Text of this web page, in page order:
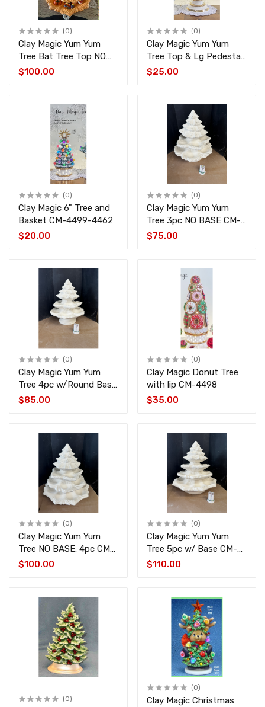
(0)
Clay Magic Yum Yum
Tree Bat Tree Top NO
BASE. 4pc CM-4494-
$100.00
(0)
Clay Magic Yum Yum
Tree Top & Lg Pedestal
CM-4495-1772
$25.00
(0)
Clay Magic 6" Tree and
Basket CM-4499-4462
$20.00
(0)
Clay Magic Yum Yum
Tree 3pc NO BASE CM-
4494-4496
$75.00
(0)
Clay Magic Yum Yum
Tree 4pc w/Round Base
CM-4494-4496-4451
$85.00
(0)
Clay Magic Donut Tree
with lip CM-4498
$35.00
(0)
Clay Magic Yum Yum
Tree NO BASE. 4pc CM-
4494-4497
$100.00
(0)
Clay Magic Yum Yum
Tree 5pc w/ Base CM-
4496-4497-1826
$110.00
(0)
(0)
Clay Magic Christmas